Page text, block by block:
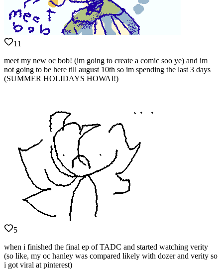
11
meet my new oc bob! (im going to create a comic soo ye) and im
not going to be here till august 10th so im spending the last 3 days
(SUMMER HOLIDAYS HOWAI!)
5
when i finished the final ep of TADC and started watching verity
(so like, my oc hanley was compared likely with dozer and verity so
i got viral at pinterest)